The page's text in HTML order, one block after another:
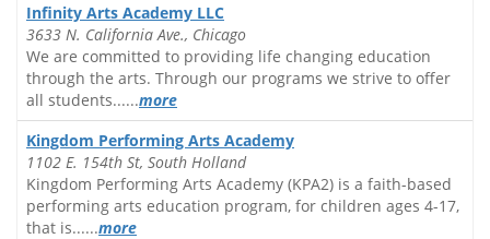
Infinity Arts Academy LLC
3633 N. California Ave., Chicago
We are committed to providing life changing education
through the arts. Through our programs we strive to offer
all students......more
Kingdom Performing Arts Academy
1102 E. 154th St, South Holland
Kingdom Performing Arts Academy (KPA2) is a faith-based
performing arts education program, for children ages 4-17,
that is......more